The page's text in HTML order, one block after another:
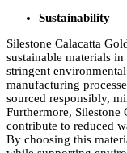
Sustainability
Silestone Calacatta
sustainable materials
stringent
manufacturing
sourced responsibly,
Furthermore, Silestone
contribute to reduced
By choosing this